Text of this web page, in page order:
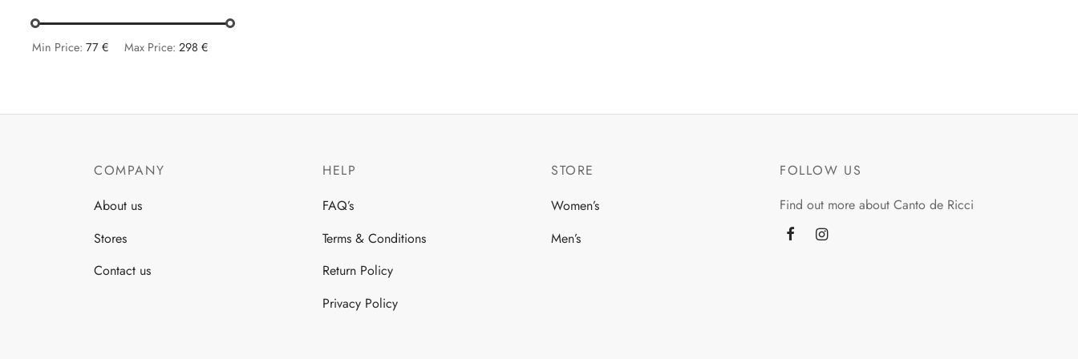
Min Price: 77 € Max Price: 298 €
chosen
product
page
COMPANY
About us
Stores
Contact us
HELP
FAQ’s
Terms & Conditions
Return Policy
Privacy Policy
STORE
Women’s
Men’s
FOLLOW US
Find out more about Canto de Ricci